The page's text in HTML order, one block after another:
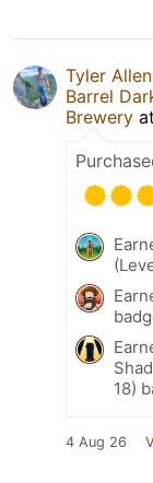
Tyler Allen
Barrel
Brewery at
18)
4 Aug 26